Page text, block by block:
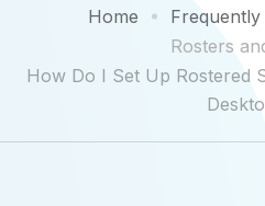
Home
Frequently
Rosters
How Do I Set Up Rostered